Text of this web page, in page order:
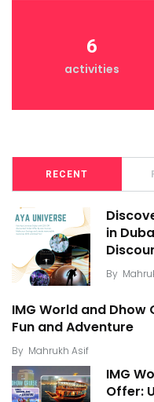
6
activities
RECENT
in
By
IMG World and Dhow
Fun and Adventure
By Mahrukh Asif
IMG
Offer: